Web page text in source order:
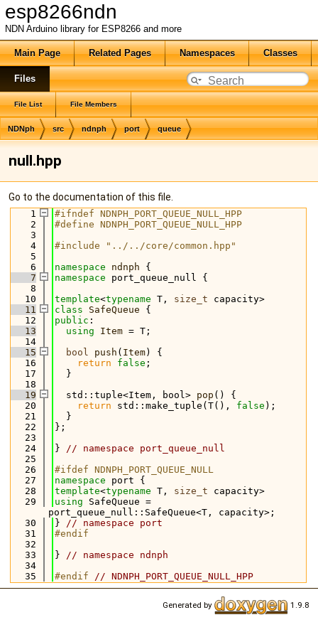
esp8266ndn
NDN Arduino library for ESP8266 and more
Main Page Related Pages Namespaces Classes
Files
File List File Members
NDNph src ndnph port queue
null.hpp
Go to the documentation of this file.
    1
#ifndef NDNPH_PORT_QUEUE_NULL_HPP
    2
#define NDNPH_PORT_QUEUE_NULL_HPP
    3
    4
#include "../../core/common.hpp"
    5
    6
namespace ndnph {
    7
namespace port_queue_null {
    8
   10
template<typename T, size_t capacity>
   11
class SafeQueue {
   12
public :
   13
using Item = T;
   14
   15
bool push ( Item) {
   16
return false ;
   17
  }
   18
   19
  std::tuple<Item, bool>
pop () {
   20
return std::make_tuple(T(), false );
   21
  }
   22
};
   23
   24
} // namespace port_queue_null
   25
   26
#ifdef NDNPH_PORT_QUEUE_NULL
   27
namespace port {
   28
template<typename T, size_t capacity>
   29
using SafeQueue =
port_queue_null::SafeQueue<T, capacity>;
   30
} // namespace port
   31
#endif
   32
   33
} // namespace ndnph
   34
   35
#endif // NDNPH_PORT_QUEUE_NULL_HPP
Generated by 1.9.8